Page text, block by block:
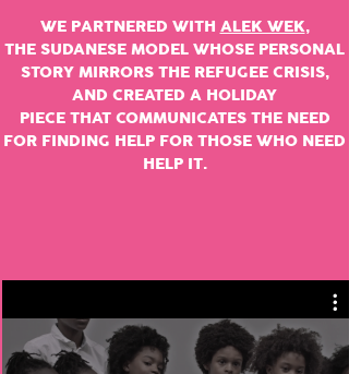
WE PARTNERED WITH ALEK WEK,
THE SUDANESE MODEL WHOSE PERSONAL
STORY MIRRORS THE REFUGEE CRISIS,
AND CREATED A HOLIDAY
PIECE THATCOMMUNICATESTHE NEED
FOR FINDING HELP FOR THOSE WHO NEED
HELP IT.